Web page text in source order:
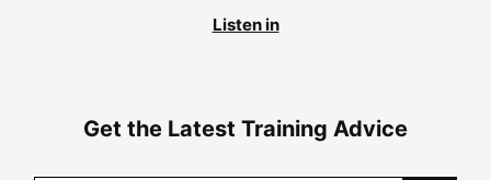
Listen in
Get the Latest Training Advice